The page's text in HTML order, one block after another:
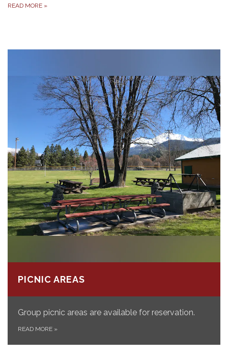
READ MORE »
PICNIC AREAS
Group picnic areas are available for reservation.
READ MORE »